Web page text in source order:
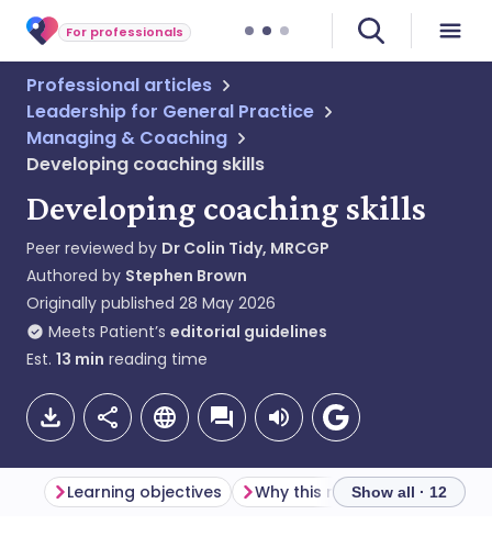
For professionals
Professional articles
Leadership for General Practice
Managing & Coaching
Developing coaching skills
Developing coaching skills
Peer reviewed by Dr Colin Tidy, MRCGP
Authored by Stephen Brown
Originally published 28 May 2026
Meets Patient’s editorial guidelines
Est. 13 min reading time
Learning objectives Why this mattersShow all · 12